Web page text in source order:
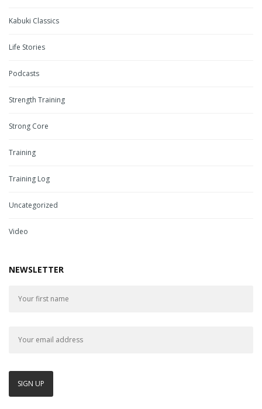
Kabuki Classics
Life Stories
Podcasts
Strength Training
Strong Core
Training
Training Log
Uncategorized
Video
NEWSLETTER